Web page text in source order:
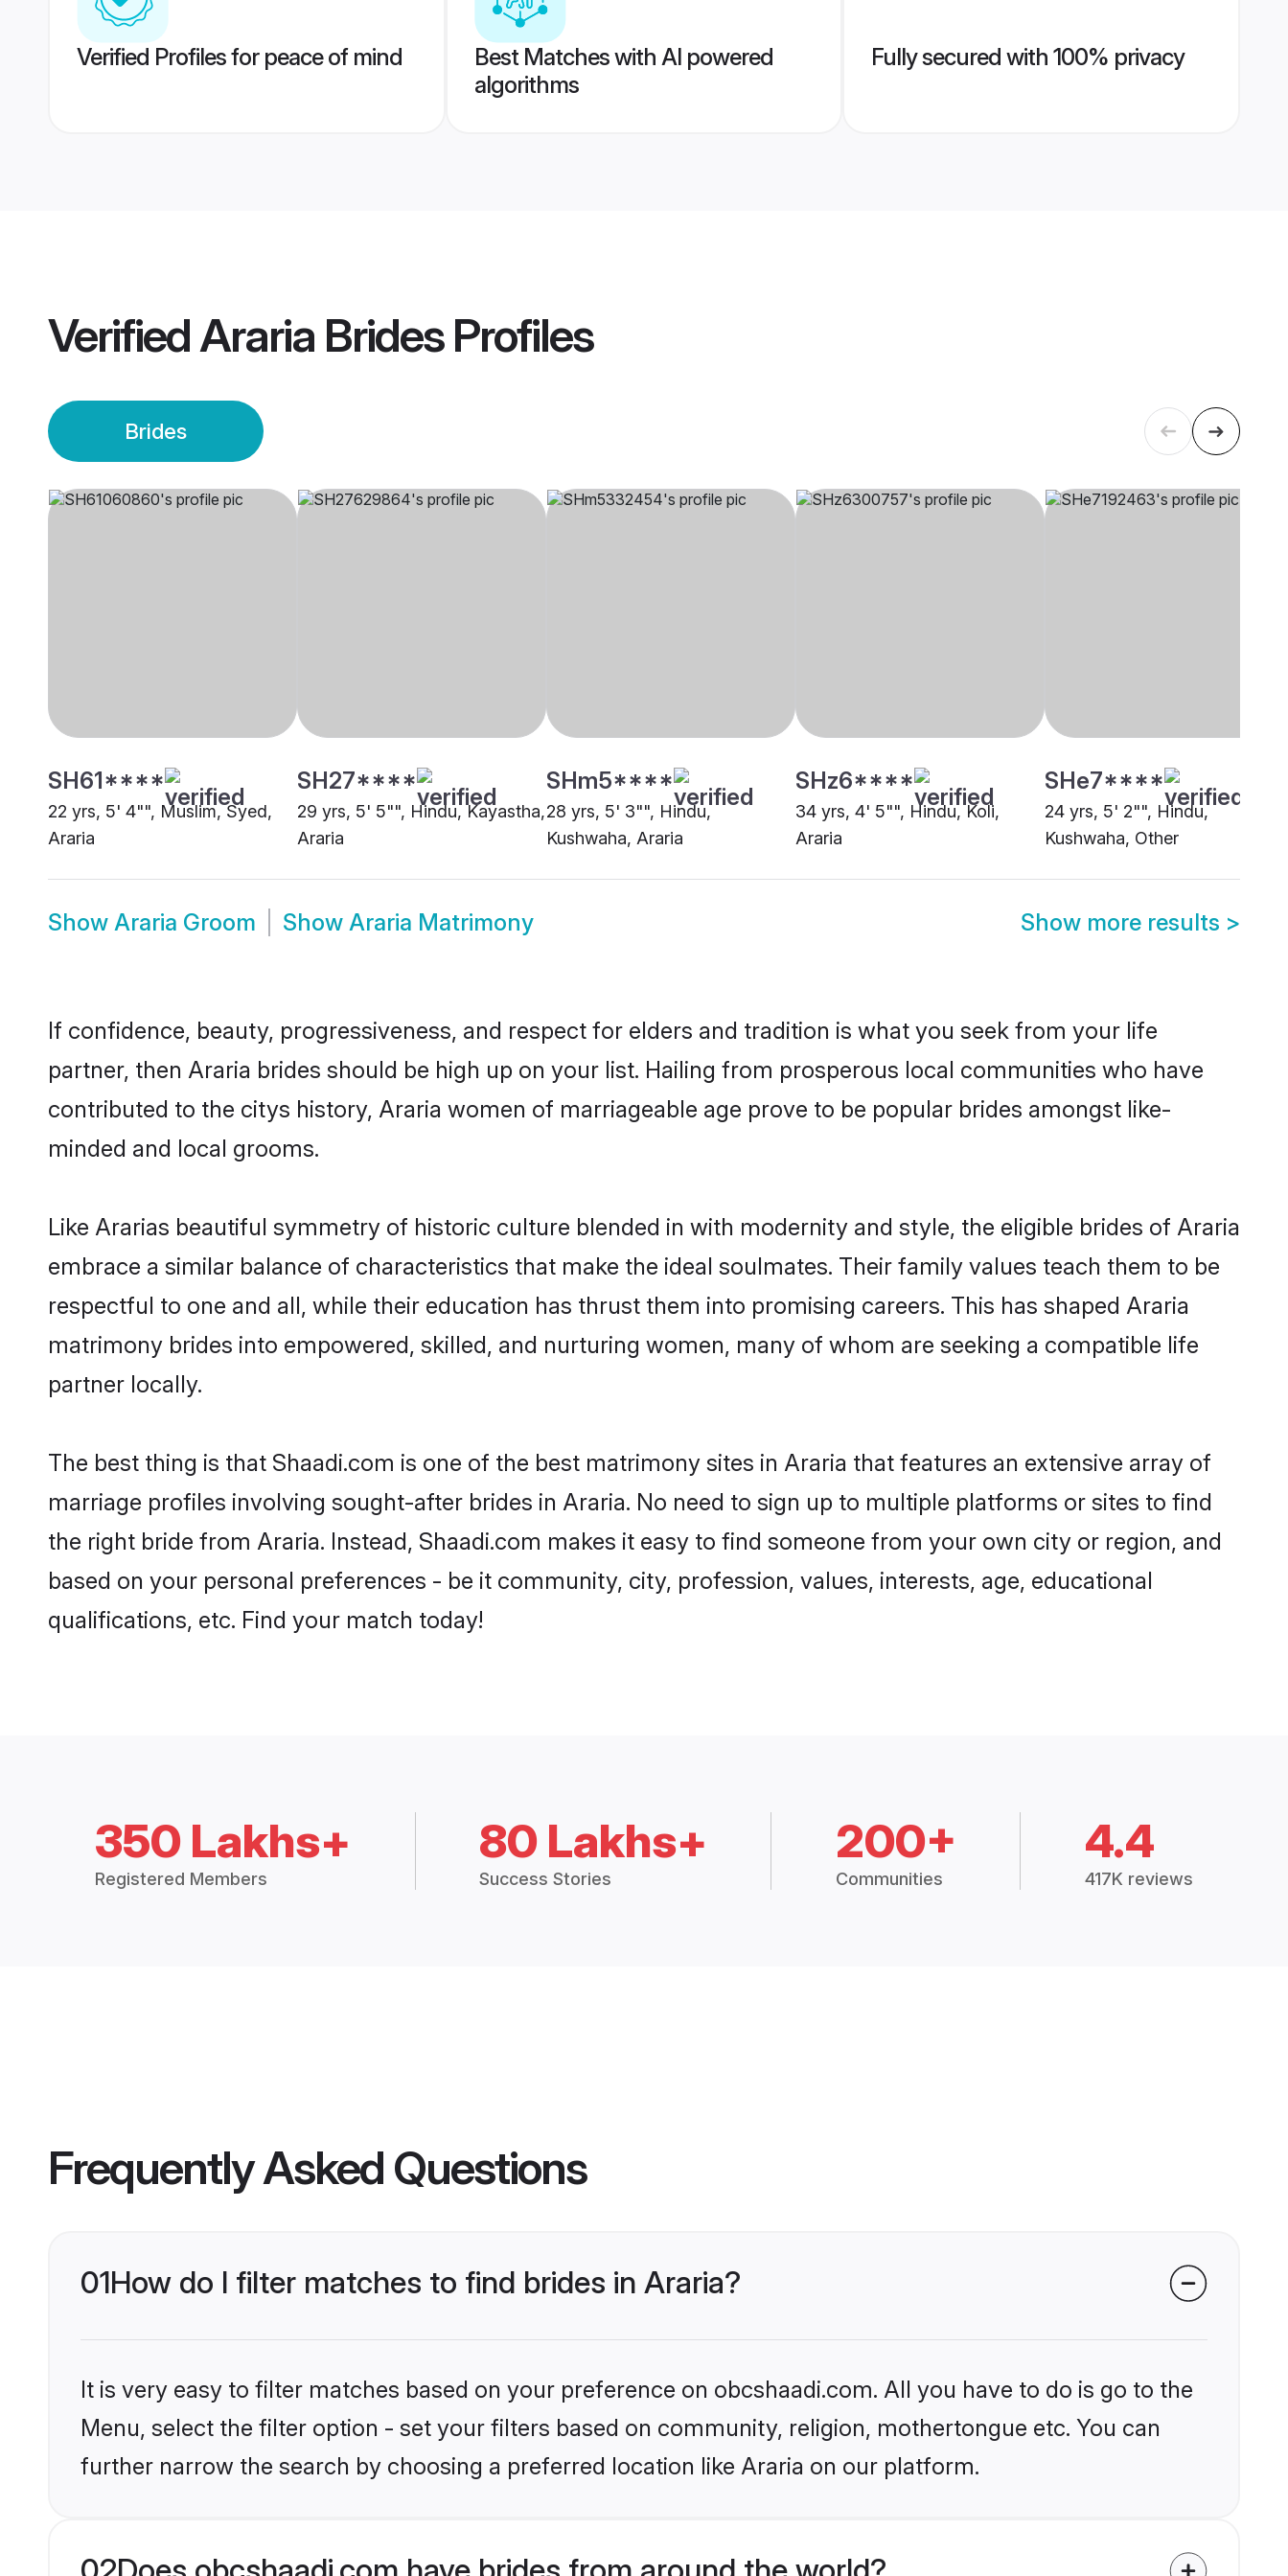
Verified Profiles for peace of mind
Best Matches with AI powered
algorithms
Fully secured with 100% privacy
VerifiedAraria BridesProfiles
Brides
SH61****
22 yrs, 5' 4"", Muslim, Syed,
Araria
SH27****
29 yrs, 5' 5"", Hindu, Kayastha,
Araria
SHm5****
28 yrs, 5' 3"", Hindu,
Kushwaha, Araria
SHz6****
34 yrs, 4' 5"", Hindu, Koli,
Araria
SHe7****
24 yrs, 5' 2"", Hindu,
Kushwaha, Other
Show Araria Groom Show Araria Matrimony Show more results >
If confidence, beauty, progressiveness, and respect for elders and tradition is what you seek from your life
partner, then Araria brides should be high up on your list. Hailing from prosperous local communities who have
contributed to the citys history, Araria women of marriageable age prove to be popular brides amongst like-
minded and local grooms.
Like Ararias beautiful symmetry of historic culture blended in with modernity and style, the eligible brides of Araria
embrace a similar balance of characteristics that make the ideal soulmates. Their family values teach them to be
respectful to one and all, while their education has thrust them into promising careers. This has shaped Araria
matrimony brides into empowered, skilled, and nurturing women, many of whom are seeking a compatible life
partner locally.
The best thing is that Shaadi.com is one of the best matrimony sites in Araria that features an extensive array of
marriage profiles involving sought-after brides in Araria. No need to sign up to multiple platforms or sites to find
the right bride from Araria. Instead, Shaadi.com makes it easy to find someone from your own city or region, and
based on your personal preferences - be it community, city, profession, values, interests, age, educational
qualifications, etc. Find your match today!
350 Lakhs+
Registered Members
80 Lakhs+
Success Stories
200+
Communities
4.4
417K reviews
Frequently Asked Questions
01How do I filter matches to find brides in Araria?
It is very easy to filter matches based on your preference on obcshaadi.com. All you have to do is go to the
Menu, select the filter option - set your filters based on community, religion, mothertongue etc. You can
further narrow the search by choosing a preferred location like Araria on our platform.